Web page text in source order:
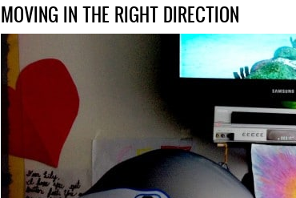
MOVING IN THE RIGHT DIRECTION